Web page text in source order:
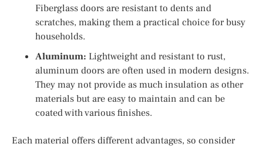
Fiberglass doors are resistant to dents and
scratches, making them a practical choice for busy
households.
Aluminum: Lightweight and resistant to rust,
aluminum doors are often used in modern designs.
They may not provide as much insulation as other
materials but are easy to maintain and can be
coated with various finishes.
Each material offers different advantages, so consider